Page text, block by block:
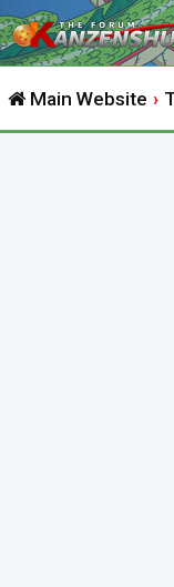
Main Website